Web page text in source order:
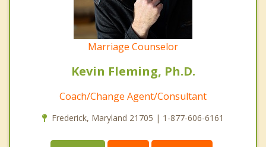
Marriage Counselor
Kevin Fleming, Ph.D.
Coach/Change Agent/Consultant
Frederick, Maryland 21705 | 1-877-606-6161